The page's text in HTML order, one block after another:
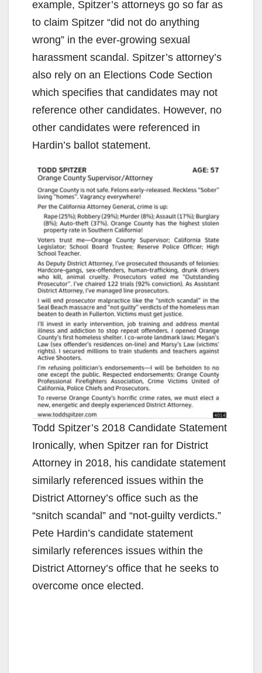
example, Spitzer’s attorneys go so far as
to claim Spitzer “did not do anything
wrong” in the ever-growing sexual
harassment scandal. Spitzer’s attorney’s
also rely on an Elections Code Section
which specifies that candidates may not
reference other candidates. However, no
other candidates were referenced in
Hardin’s ballot statement.
Todd Spitzer’s 2018 Candidate Statement
Ironically, when Spitzer ran for District
Attorney in 2018, his candidate statement
similarly referenced issues within the
District Attorney’s office such as the
“snitch scandal” and “not-guilty verdicts.”
Pete Hardin’s candidate statement
similarly references issues within the
District Attorney’s office that he seeks to
overcome once elected.